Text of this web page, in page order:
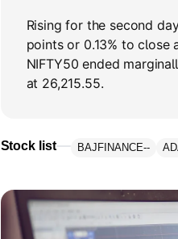
Rising for the second
points or 0.13% to close
NIFTY50 ended
at 26,215.55.
Stock list BAJFINANCE--